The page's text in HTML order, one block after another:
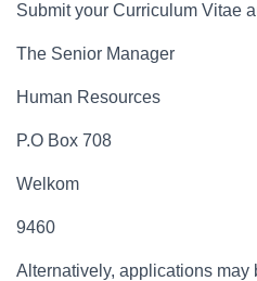
Submit your Curriculum Vitae
The Senior Manager
Human Resources
P.O Box 708
Welkom
9460
Alternatively, applications may